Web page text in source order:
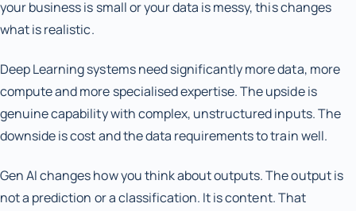
your business is small or your data is messy, this changes
what is realistic.
Deep Learning systems need significantly more data, more
compute and more specialised expertise. The upside is
genuine capability with complex, unstructured inputs. The
downside is cost and the data requirements to train well.
Gen AI changes how you think about outputs. The output is
not a prediction or a classification. It is content. That